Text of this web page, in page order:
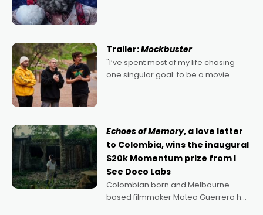
Trailer:Mockbuster
"I’ve spent most of my life chasing
one singular goal: to be a movie
Echoes of Memory, a love letter
to Colombia, wins the inaugural
$20k Momentum prize from I
See Doco Labs
Colombian born and Melbourne
based filmmaker Mateo Guerrero has